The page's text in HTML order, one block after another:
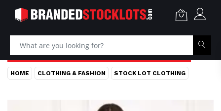
HOME CLOTHING & FASHION STOCK LOT CLOTHING